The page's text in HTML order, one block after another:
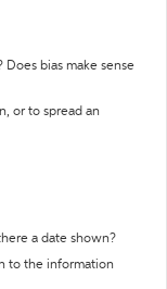
bias make sense
or to spread an
a date shown?
to the information